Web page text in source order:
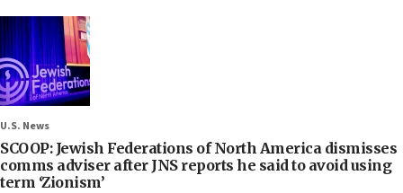
U.S. News
SCOOP: Jewish Federations of North America dismisses
comms adviser after JNS reports he said to avoid using
term ‘Zionism’